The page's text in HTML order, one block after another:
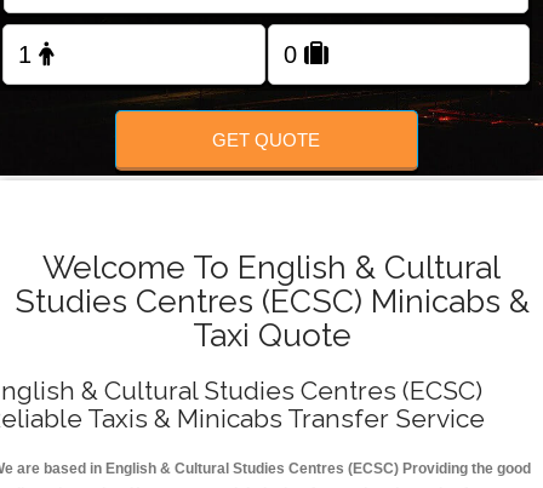
GET QUOTE
Welcome To English & Cultural
Studies Centres (ECSC) Minicabs &
Taxi Quote
& Cultural Studies Centres (ECSC)
Taxis & Minicabs Transfer Service
are based in English & Cultural Studies Centres (ECSC) Providing the good